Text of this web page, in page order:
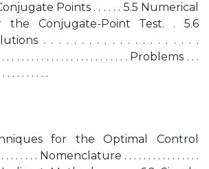
Points . . . . . . 5.5 Numerical
the Conjugate-Point Test. . 5.6
. . . . . . . . . . . . . . . . . . . . .
. . . . . . . . . . . . . . . . . . . . . . . . Problems . . .
. . . . . . . . .
for the Optimal Control
. . . . . . Nomenclature . . . . . . . . . . . . . . . .